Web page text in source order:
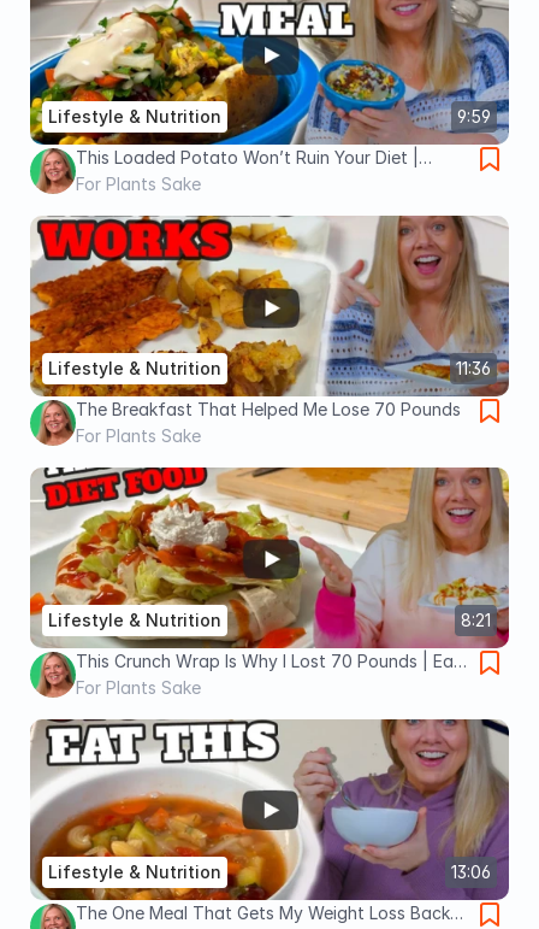
9:59
Lifestyle & Nutrition
This Loaded Potato Won’t Ruin Your Diet |
Satiating Weight-Loss Meal
For Plants Sake
11:36
Lifestyle & Nutrition
The Breakfast That Helped Me Lose 70 Pounds
For Plants Sake
8:21
Lifestyle & Nutrition
This Crunch Wrap Is Why I Lost 70 Pounds | Eat
This Instead of Taco Bell
For Plants Sake
13:06
Lifestyle & Nutrition
The One Meal That Gets My Weight Loss Back